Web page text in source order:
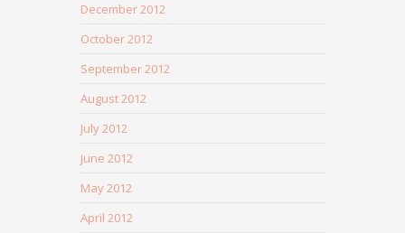
December 2012
October 2012
September 2012
August 2012
July 2012
June 2012
May 2012
April 2012